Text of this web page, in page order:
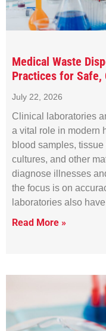
Medical Waste
Practices for Safe,
July 22, 2026
Clinical laboratories
a vital role in modern
blood samples,
cultures, and other
diagnose illnesses
the focus is on
laboratories also
Read More »